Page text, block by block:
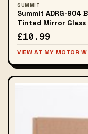
SUMMIT
Summit ADRG-904
Tinted Mirror Glass
£10.99
VIEW AT MY MOTOR